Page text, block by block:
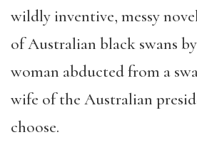
wildly inventive, messy
of Australian black swans
woman abducted from a
wife of the Australian
choose.